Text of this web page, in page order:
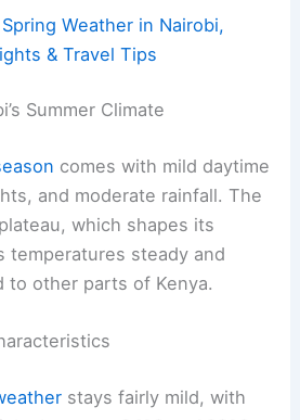
Weather in Nairobi,
& Travel Tips
Summer Climate
comes with mild daytime
and moderate rainfall. The
which shapes its
temperatures steady and
to other parts of Kenya.
stays fairly mild, with